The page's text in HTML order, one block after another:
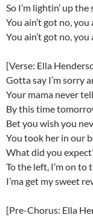
So I’m lightin’ up
You ain’t got no, you
You ain’t got no, you
[Verse: Ella
Gotta say I’m sorry
Your mama never
By this time
Bet you wish you
You took her in our
What did you
To the left, I’m on to
I’ma get my sweet
[Pre-Chorus: Ella